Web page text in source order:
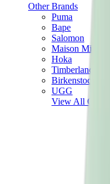
Other Brands
Puma
Bape
Salomon
Maison Mihara
Hoka
Timberland
Birkenstock
UGG
View All Other